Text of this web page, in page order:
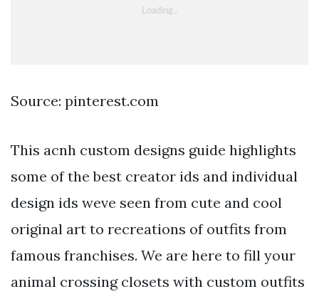
Source: pinterest.com
This acnh custom designs guide highlights
some of the best creator ids and individual
design ids weve seen from cute and cool
original art to recreations of outfits from
famous franchises. We are here to fill your
animal crossing closets with custom outfits